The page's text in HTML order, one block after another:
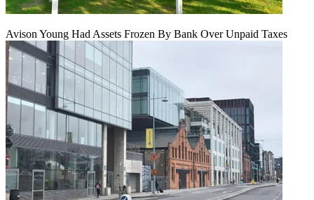
Avison Young Had Assets Frozen By Bank Over Unpaid Taxes